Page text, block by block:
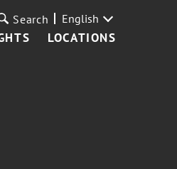
LOCATIONS
Search English